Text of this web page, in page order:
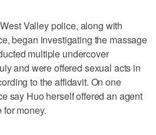
Valley police, along with
began investigating the massage
multiple undercover
and were offered sexual acts in
to the affidavit. On one
say Huo herself offered an agent
money.